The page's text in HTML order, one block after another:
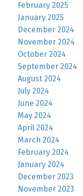
February 2025
January 2025
December 2024
November 2024
October 2024
September 2024
August 2024
July 2024
June 2024
May 2024
April 2024
March 2024
February 2024
January 2024
December 2023
November 2023